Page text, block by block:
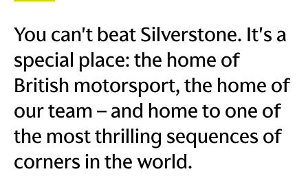
You can't beat Silverstone. It's a
special place: the home of
British motorsport, the home of
our team – and home to one of
the most thrilling sequences of
corners in the world.